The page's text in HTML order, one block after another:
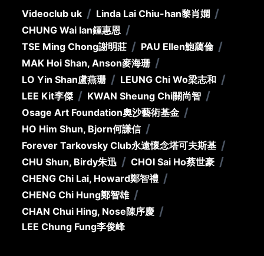
Videoclub uk / Linda Lai Chiu-han黎肖嫻 /
CHUNG Wai Ian鍾惠恩 /
TSE Ming Chong謝明莊 / PAU Ellen鮑藹倫 /
MAK Hoi Shan, Anson麥海珊 /
LO Yin Shan盧燕珊 / LEUNG Chi Wo梁志和 /
LEE Kit李傑 / KWAN Sheung Chi關尚智 /
Osage Art Foundation奧沙藝術基金 /
HO Him Shun, Bjorn何謙信 /
Forever Tarkovsky Club永遠懷念塔可夫斯基 /
CHU Shun, Birdy朱迅 / CHOI Sai Ho蔡世豪 /
CHENG Chi Lai, Howard鄭智禮 /
CHENG Chi Hung鄭智雄 /
CHAN Chui Hing, Nose陳序慶 /
LEE Chung Fung李俊峰